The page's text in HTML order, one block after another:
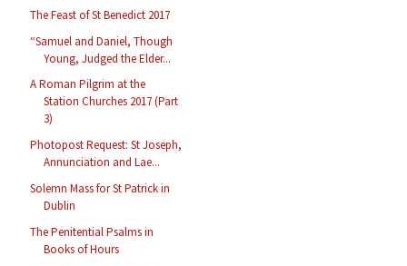
The Feast of St Benedict 2017
“Samuel and Daniel, Though
Young, Judged the Elder...
A Roman Pilgrim at the
Station Churches 2017 (Part
3)
Photopost Request: St Joseph,
Annunciation and Lae...
Solemn Mass for St Patrick in
Dublin
The Penitential Psalms in
Books of Hours